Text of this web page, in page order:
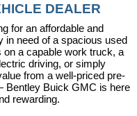
DEALER
for an affordable and
in need of a spacious used
a capable work truck, a
driving, or simply
from a well-priced pre-
Bentley Buick GMC is here
rewarding.